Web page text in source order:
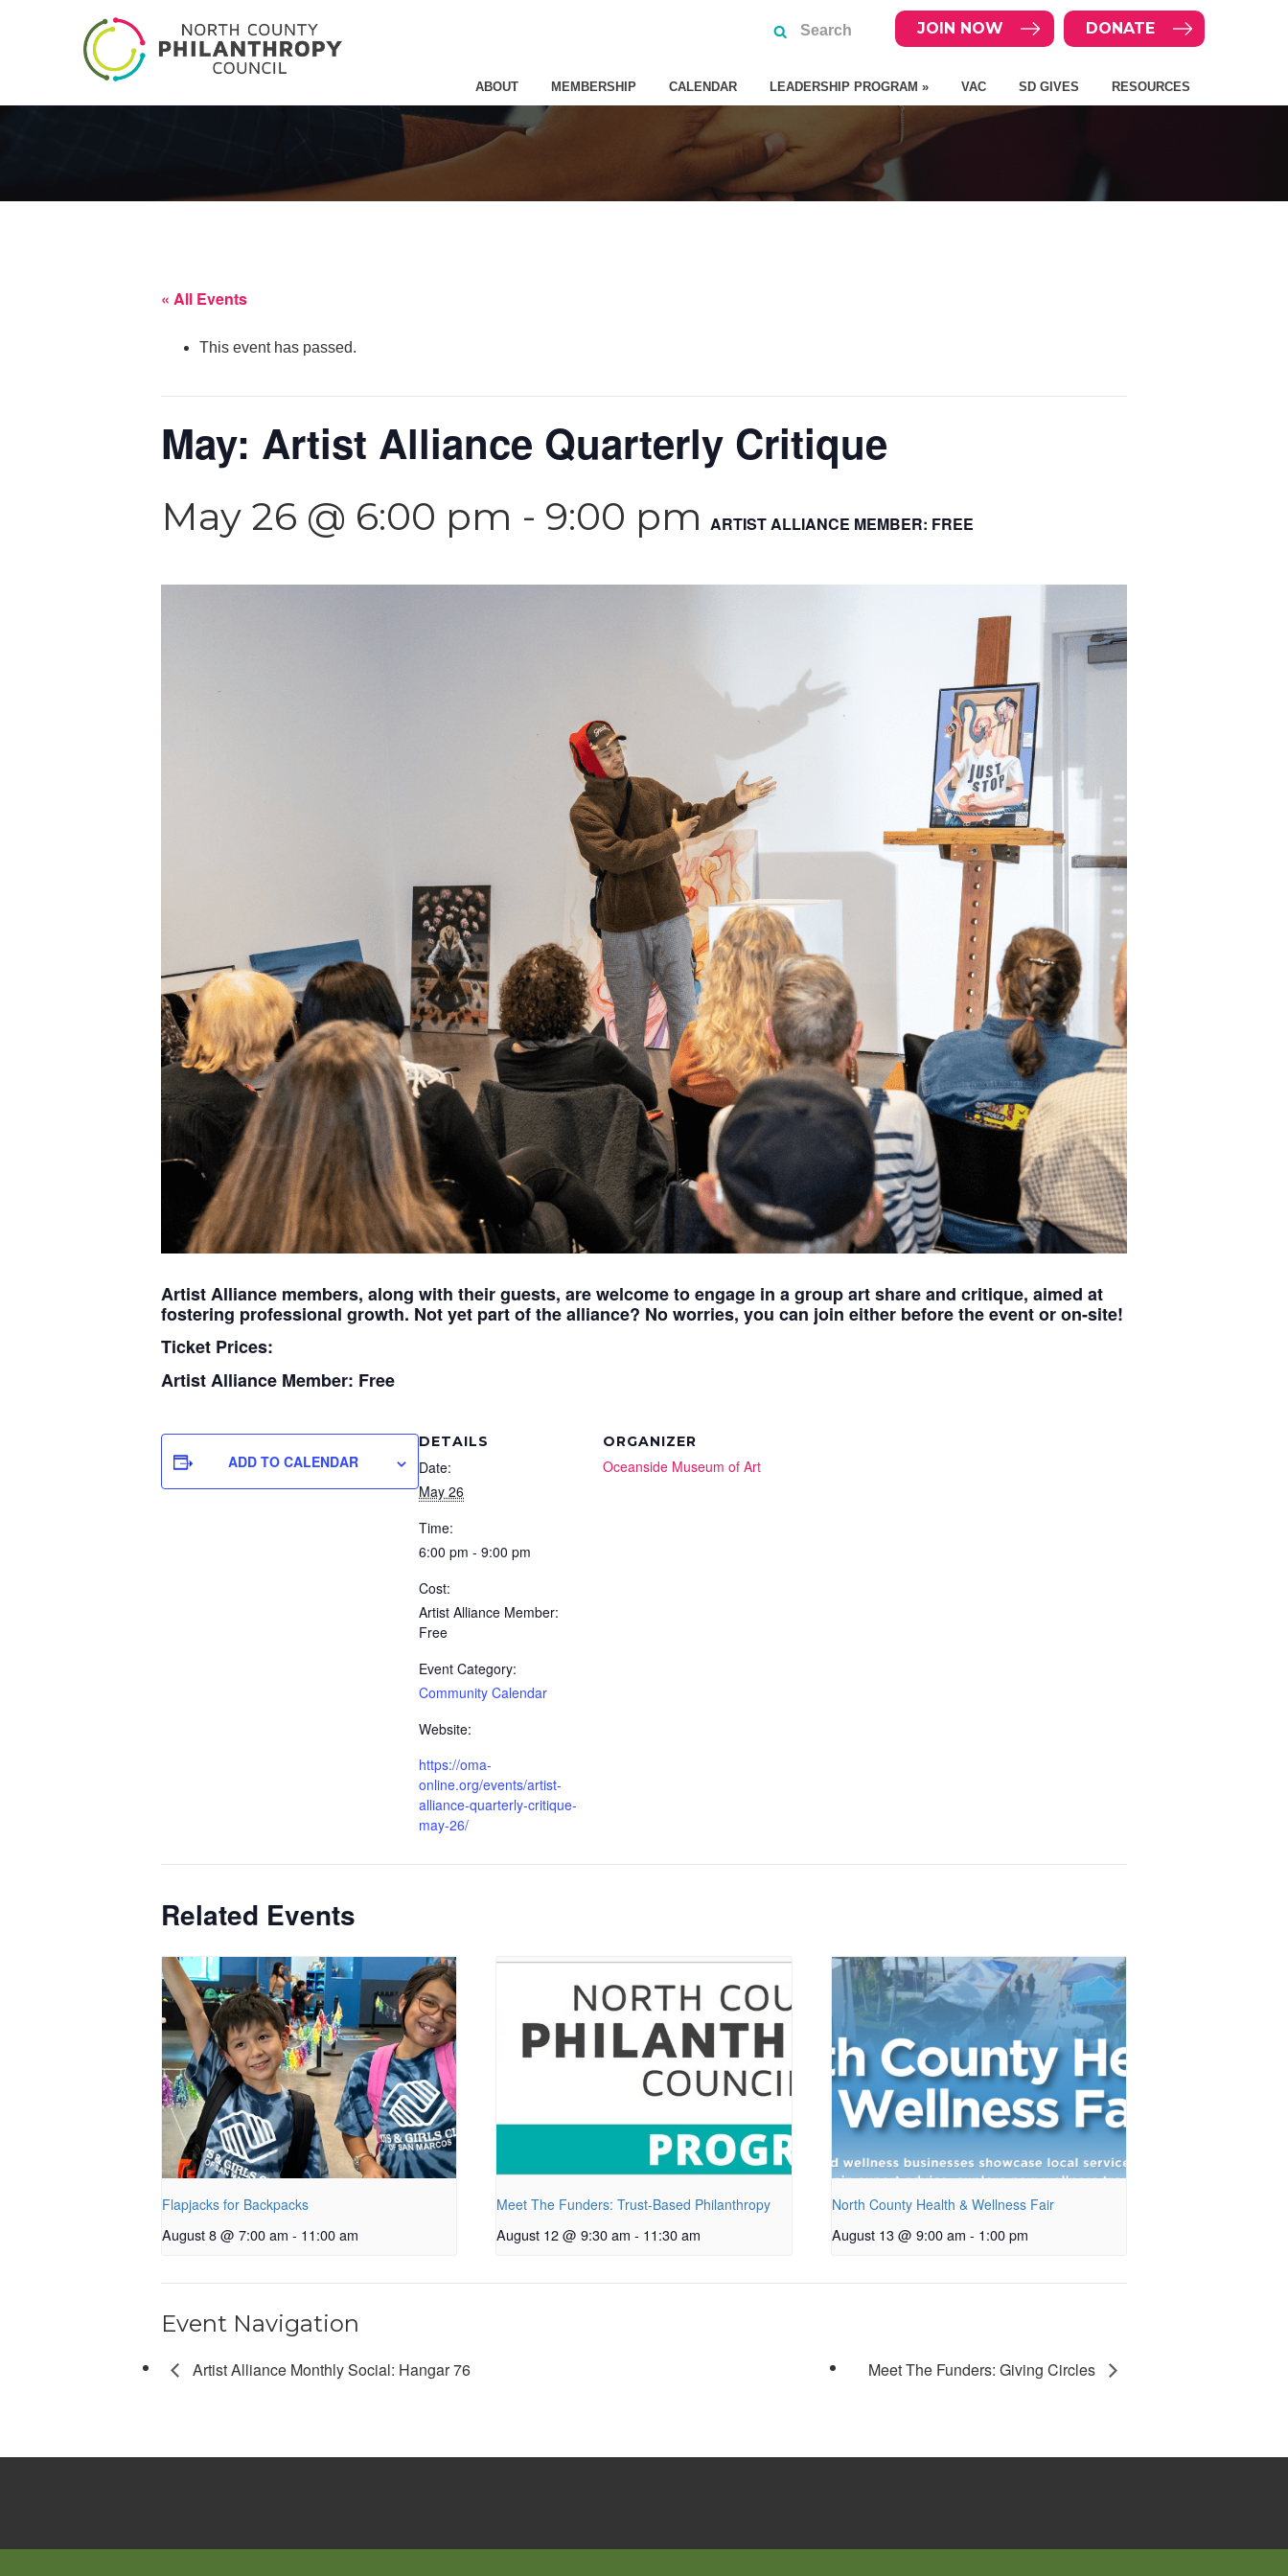
DONATE
JOIN NOW
ABOUT MEMBERSHIP CALENDAR LEADERSHIP PROGRAM » VAC SD GIVES RESOURCES
« All Events
This event has passed.
May: Artist Alliance Quarterly Critique
May 26 @ 6:00 pm - 9:00 pm ARTIST ALLIANCE MEMBER: FREE
Artist Alliance members, along with their guests, are welcome to engage in a group art share and critique, aimed at
fostering professional growth. Not yet part of the alliance? No worries, you can join either before the event or on-site!
Ticket Prices:
Artist Alliance Member: Free
ADD TO CALENDAR
DETAILS
Date:
May 26
Time:
6:00 pm - 9:00 pm
Cost:
Artist Alliance Member:
Free
Event Category:
Community Calendar
Website:
https://oma-
online.org/events/artist-
alliance-quarterly-critique-
may-26/
ORGANIZER
Oceanside Museum of Art
Related Events
Flapjacks for Backpacks
August 8 @ 7:00 am - 11:00 am
Meet The Funders: Trust-Based Philanthropy
August 12 @ 9:30 am - 11:30 am
North County Health & Wellness Fair
August 13 @ 9:00 am - 1:00 pm
Event Navigation
Artist Alliance Monthly Social: Hangar 76 Meet The Funders: Giving Circles